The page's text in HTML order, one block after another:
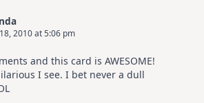
2010 at 5:06 pm
and this card is AWESOME!
I see. I bet never a dull